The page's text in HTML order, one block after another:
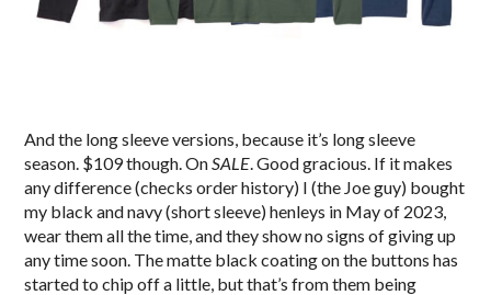
And the long sleeve versions, because it’s long sleeve
season. $109 though. OnSALE. Good gracious. If it makes
any difference (checks order history) I (the Joe guy) bought
my black and navy (short sleeve) henleys in May of 2023,
wear them all the time, and they show no signs of giving up
any time soon. The matte black coating on the buttons has
started to chip off a little, but that’s from them being